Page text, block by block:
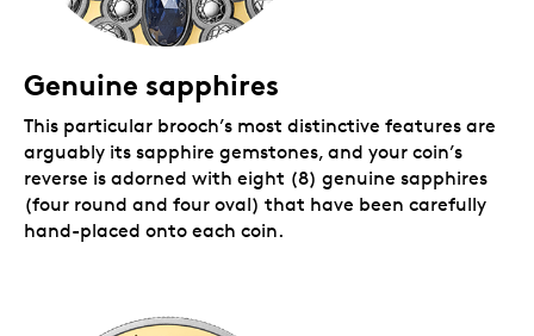
Genuine sapphires
This particular brooch’s most distinctive features are
arguably its sapphire gemstones, and your coin’s
reverse is adorned with eight (8) genuine sapphires
(four round and four oval) that have been carefully
hand-placed onto each coin.